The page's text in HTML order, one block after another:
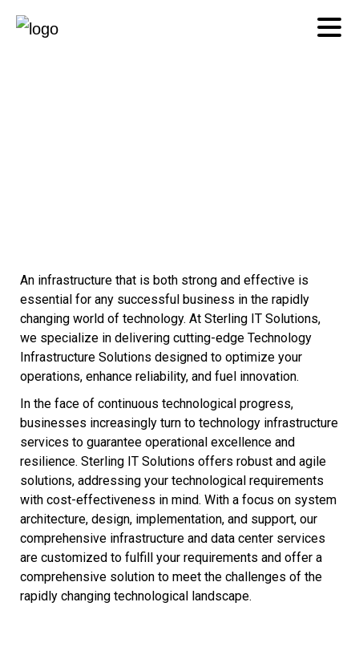
An infrastructure that is both strong and effective is
essential for any successful business in the rapidly
changing world of technology. At Sterling IT Solutions,
we specialize in delivering cutting-edge Technology
Infrastructure Solutions designed to optimize your
operations, enhance reliability, and fuel innovation.
In the face of continuous technological progress,
businesses increasingly turn to technology infrastructure
services to guarantee operational excellence and
resilience. Sterling IT Solutions offers robust and agile
solutions, addressing your technological requirements
with cost-effectiveness in mind. With a focus on system
architecture, design, implementation, and support, our
comprehensive infrastructure and data center services
are customized to fulfill your requirements and offer a
comprehensive solution to meet the challenges of the
rapidly changing technological landscape.